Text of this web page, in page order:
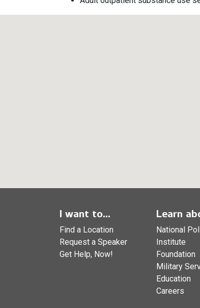
I want to...
Find a Location
Request a Speaker
Get Help, Now!
Learn
National
Institute
Foundation
Military
Education
Careers